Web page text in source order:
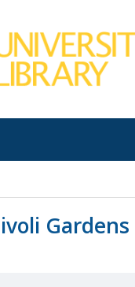
Gardens